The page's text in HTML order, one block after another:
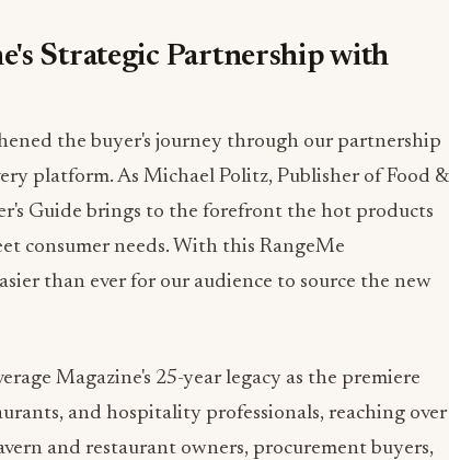
Strategic Partnership with
the buyer's journey through our partnership
platform. As Michael Politz, Publisher of Food &
Guide brings to the forefront the hot products
consumer needs. With this RangeMe
than ever for our audience to source the new
Magazine's 25-year legacy as the premiere
and hospitality professionals, reaching over
and restaurant owners, procurement buyers,